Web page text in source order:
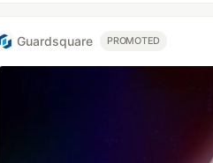
Guardsquare PROMOTED